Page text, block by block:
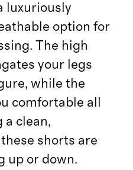
luxuriously
option for
The high
your legs
while the
comfortable all
a clean,
shorts are
up or down.